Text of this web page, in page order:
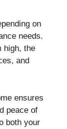
on
needs.
high, the
and
ensures
peace of
both your